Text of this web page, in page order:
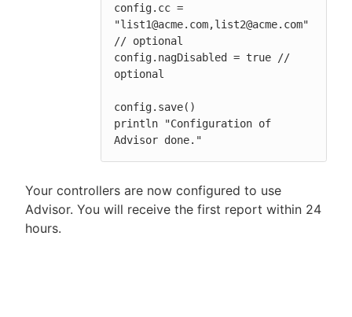
config.cc =
"list1@acme.com,list2@acme.com"
// optional
config.nagDisabled = true //
optional
config.save()
println "Configuration of
Advisor done."
Your controllers are now configured to use
Advisor. You will receive the first report within 24
hours.